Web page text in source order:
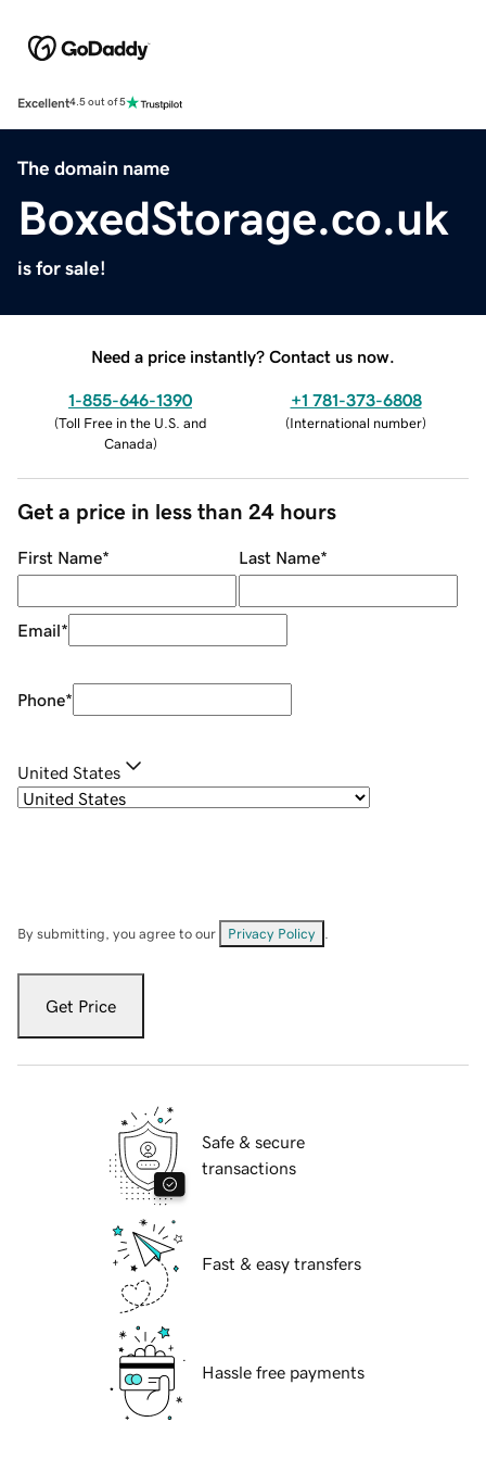
Excellent4.5 out of 5
The domain name
BoxedStorage.co.uk
is for sale!
Need a price instantly? Contact us now.
1-855-646-1390
(Toll Free in the U.S. and
Canada)
+1 781-373-6808
(International number)
Get a price in less than 24 hours
First Name* Last Name*
Email*
Phone*
United States
By submitting, you agree to our Privacy Policy
Get Price
Safe & secure
transactions
Fast & easy transfers
Hassle free payments